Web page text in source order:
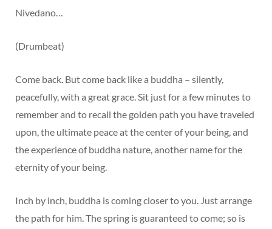
Nivedano…
(Drumbeat)
Come back. But come back like a buddha – silently,
peacefully, with a great grace. Sit just for a few minutes to
remember and to recall the golden path you have traveled
upon, the ultimate peace at the center of your being, and
the experience of buddha nature, another name for the
eternity of your being.
Inch by inch, buddha is coming closer to you. Just arrange
the path for him. The spring is guaranteed to come; so is